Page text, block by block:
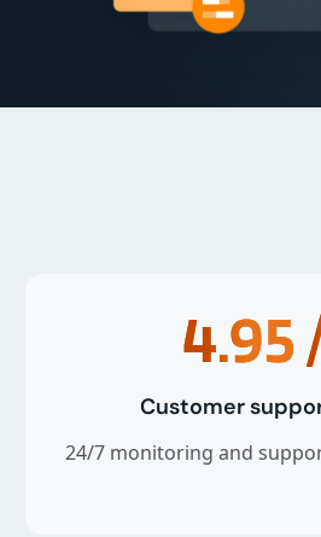
4.95
Customer
24/7 monitoring and